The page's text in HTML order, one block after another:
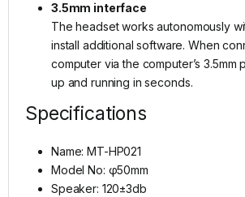
3.5mm interface
The headset works autonomously
install additional software. When
computer via the computer’s 3.5mm
up and running in seconds.
Specifications
Name: MT-HP021
Model No: φ50mm
Speaker: 120±3db